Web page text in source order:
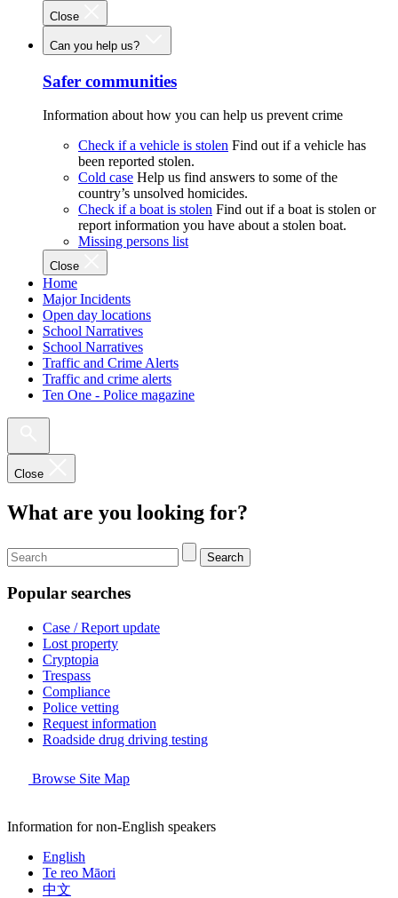
Close
Can you help us?
Safer communities
Information about how you can help us prevent crime
Check if a vehicle is stolen Find out if a vehicle has
been reported stolen.
Cold case Help us find answers to some of the
country’s unsolved homicides.
Check if a boat is stolen Find out if a boat is stolen or
report information you have about a stolen boat.
Missing persons list
Close
Home
Major Incidents
Open day locations
School Narratives
School Narratives
Traffic and Crime Alerts
Traffic and crime alerts
Ten One - Police magazine
Close
What are you looking for?
Search
Popular searches
Case / Report update
Lost property
Cryptopia
Trespass
Compliance
Police vetting
Request information
Roadside drug driving testing
Browse Site Map
Information for non-English speakers
English
Te reo Māori
中文